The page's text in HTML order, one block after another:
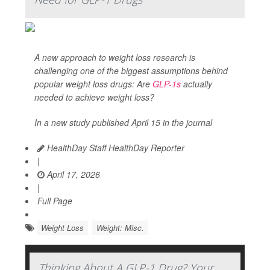
A new approach to weight loss research is
challenging one of the biggest assumptions behind
popular weight loss drugs: Are GLP-1s actually
needed to achieve weight loss?
In a new study published April 15 in the journal
HealthDay Staff HealthDay Reporter
|
April 17, 2026
|
Full Page
Weight Loss Weight: Misc.